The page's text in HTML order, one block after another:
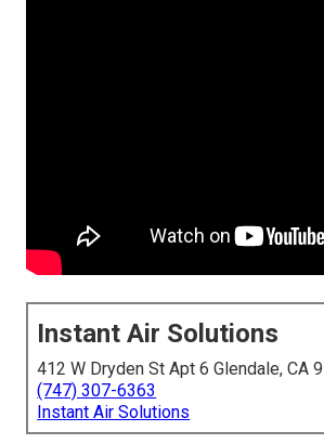
Instant Air Solutions
412 W Dryden St Apt 6 Glendale, CA
(747) 307-6363
Instant Air Solutions